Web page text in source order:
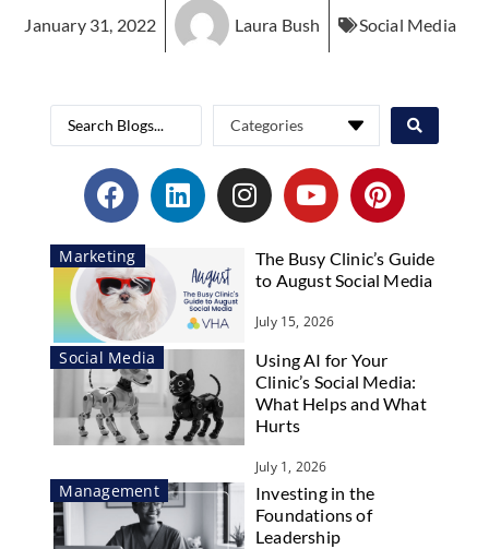
January 31, 2022 Laura Bush Social Media
Marketing
The Busy Clinic’s Guide
to August Social Media
July 15, 2026
Social Media
Using AI for Your
Clinic’s Social Media:
What Helps and What
Hurts
July 1, 2026
Management
Investing in the
Foundations of
Leadership